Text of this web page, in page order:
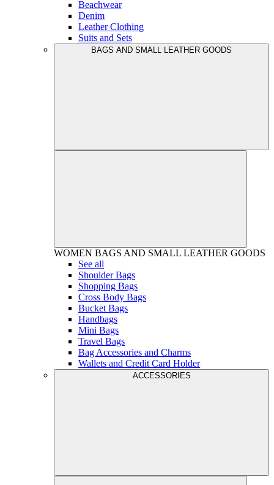
Beachwear
Denim
Leather Clothing
Suits and Sets
BAGS AND SMALL LEATHER GOODS
WOMEN BAGS AND SMALL LEATHER GOODS
See all
Shoulder Bags
Shopping Bags
Cross Body Bags
Bucket Bags
Handbags
Mini Bags
Travel Bags
Bag Accessories and Charms
Wallets and Credit Card Holder
ACCESSORIES